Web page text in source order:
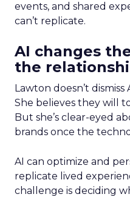
events, and shared
can’t replicate.
AI changes
the
Lawton doesn’t
She believes they will
But she’s clear-eyed
brands once the
AI can optimize and
replicate lived
challenge is deciding